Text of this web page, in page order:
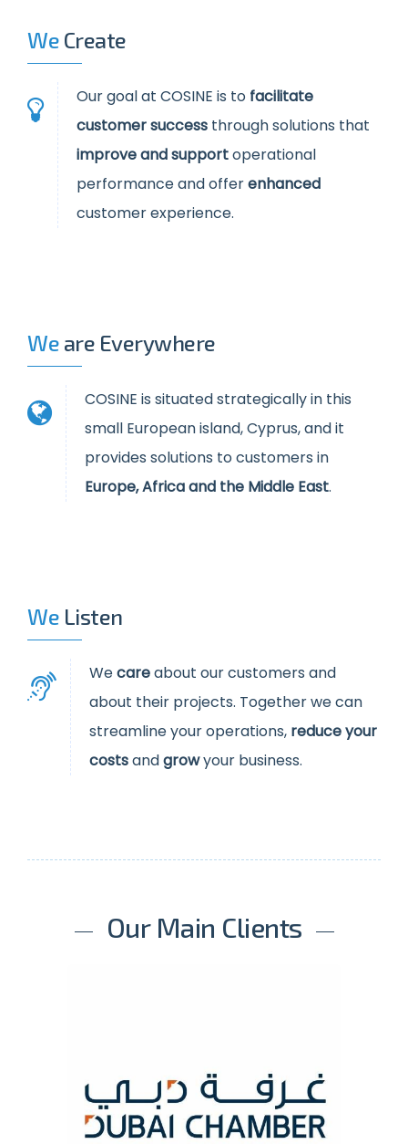
We Create
Our goal at COSINE is to facilitate
customer success through solutions that
improve and supportoperational
performance and offerenhanced
customer experience.
We are Everywhere
COSINE is situated strategically in this
small European island, Cyprus, and it
provides solutions to customers in
Europe, Africa and the Middle East.
We Listen
Wecareabout our customers and
about their projects. Together we can
streamline your operations, reduce your
costsandgrowyour business.
Our Main Clients